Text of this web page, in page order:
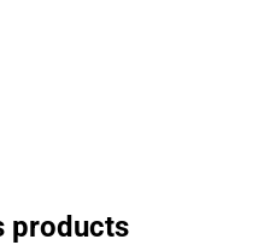
products